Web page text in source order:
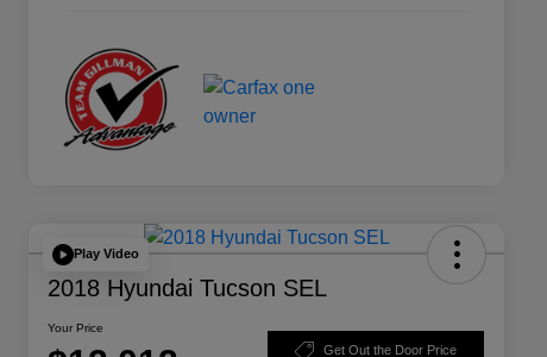
Play Video
2018 Hyundai Tucson SEL
Your Price
Get Out the Door Price